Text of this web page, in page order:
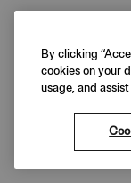
By clicking
cookies on your
usage, and